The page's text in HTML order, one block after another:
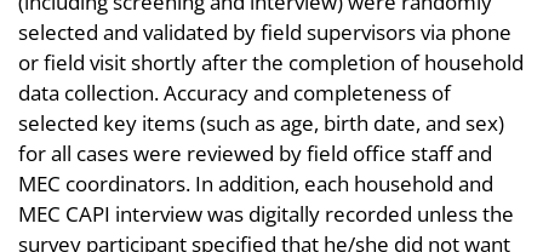
selected and validated by field supervisors via phone
or field visit shortly after the completion of household
data collection. Accuracy and completeness of
selected key items (such as age, birth date, and sex)
for all cases were reviewed by field office staff and
MEC coordinators. In addition, each household and
MEC CAPI interview was digitally recorded unless the
survey participant specified that he/she did not want